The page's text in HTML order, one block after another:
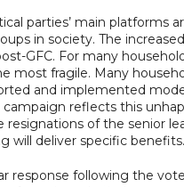
parties’ main platforms
in society. The
GFC. For many
most fragile. Many
and implemented
campaign reflects this
resignations of the senior
will deliver specific benefits.
response following the